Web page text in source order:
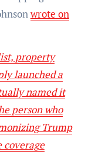
wrote on
property
launched a
named it
person who
Trump
coverage